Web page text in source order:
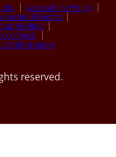
Accessibility Policy
Benefits
Hotline
Portal
Information
reserved.